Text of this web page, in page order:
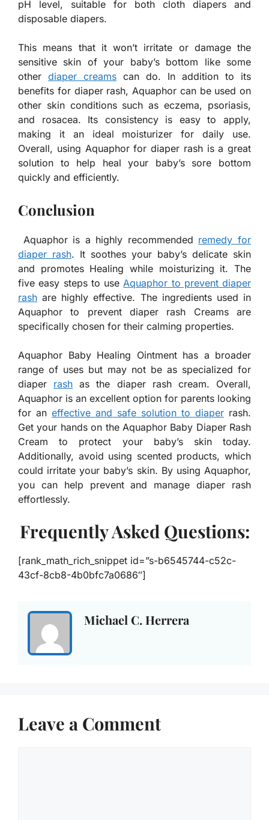
pH level, suitable for both cloth diapers and
disposable diapers.
This means that it won’t irritate or damage the
sensitive skin of your baby’s bottom like some
other diaper creams can do. In addition to its
benefits for diaper rash, Aquaphor can be used on
other skin conditions such as eczema, psoriasis,
and rosacea. Its consistency is easy to apply,
making it an ideal moisturizer for daily use.
Overall, using Aquaphor for diaper rash is a great
solution to help heal your baby’s sore bottom
quickly and efficiently.
Conclusion
Aquaphor is a highly recommended remedy for
diaper rash. It soothes your baby’s delicate skin
and promotes Healing while moisturizing it. The
five easy steps to use Aquaphor to prevent diaper
rash are highly effective. The ingredients used in
Aquaphor to prevent diaper rash Creams are
specifically chosen for their calming properties.
Aquaphor Baby Healing Ointment has a broader
range of uses but may not be as specialized for
diaper rash as the diaper rash cream. Overall,
Aquaphor is an excellent option for parents looking
for an effective and safe solution to diaper rash.
Get your hands on the Aquaphor Baby Diaper Rash
Cream to protect your baby’s skin today.
Additionally, avoid using scented products, which
could irritate your baby’s skin. By using Aquaphor,
you can help prevent and manage diaper rash
effortlessly.
Frequently Asked Questions:
[rank_math_rich_snippet id=”s-b6545744-c52c-
43cf-8cb8-4b0bfc7a0686″]
Michael C. Herrera
Leave a Comment